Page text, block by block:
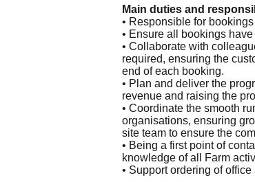
Main duties and
• Responsible for
• Ensure all bookings
• Collaborate with
required, ensuring the
end of each booking.
• Plan and deliver the
revenue and raising the
• Coordinate the smooth
organisations, ensuring
site team to ensure the
• Being a first point of
knowledge of all Farm
• Support ordering of